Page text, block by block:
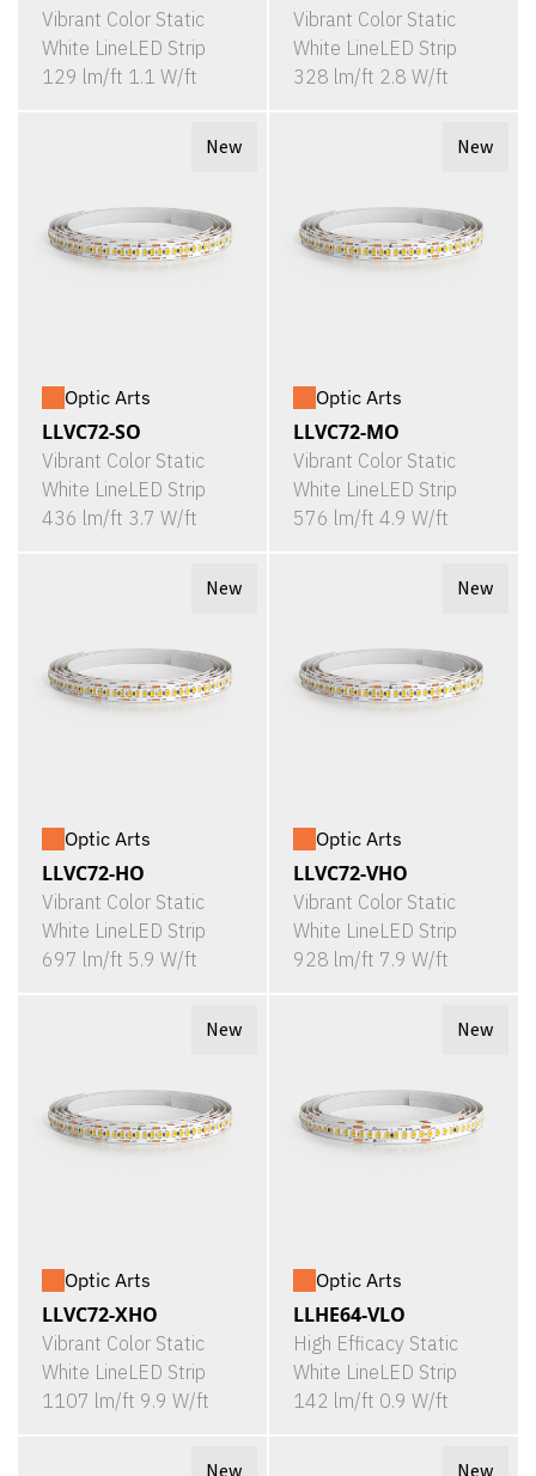
Vibrant Color Static
White LineLED Strip
129 lm/ft 1.1 W/ft
Vibrant Color Static
White LineLED Strip
328 lm/ft 2.8 W/ft
New
Optic Arts
LLVC72-SO
Vibrant Color Static
White LineLED Strip
436 lm/ft 3.7 W/ft
New
Optic Arts
LLVC72-MO
Vibrant Color Static
White LineLED Strip
576 lm/ft 4.9 W/ft
New
Optic Arts
LLVC72-HO
Vibrant Color Static
White LineLED Strip
697 lm/ft 5.9 W/ft
New
Optic Arts
LLVC72-VHO
Vibrant Color Static
White LineLED Strip
928 lm/ft 7.9 W/ft
New
Optic Arts
LLVC72-XHO
Vibrant Color Static
White LineLED Strip
1107 lm/ft 9.9 W/ft
New
Optic Arts
LLHE64-VLO
High Efficacy Static
White LineLED Strip
142 lm/ft 0.9 W/ft